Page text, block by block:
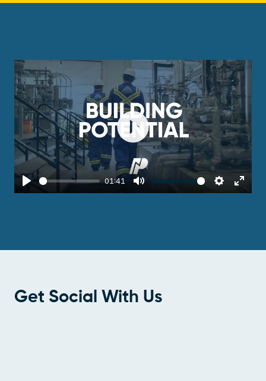
Play
01:41
Mute Settings
Enter
Play
Get Social With Us